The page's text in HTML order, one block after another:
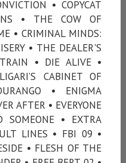
• COPYCAT
• THE COW OF
• CRIMINAL MINDS:
• THE DEALER'S
• DIE ALIVE •
CABINET OF
• ENIGMA
AFTER • EVERYONE
• EXTRA
LINES • FBI 09 •
• FLESH OF THE